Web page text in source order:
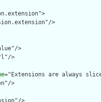
>
>
>
="Extensions are always
>
>